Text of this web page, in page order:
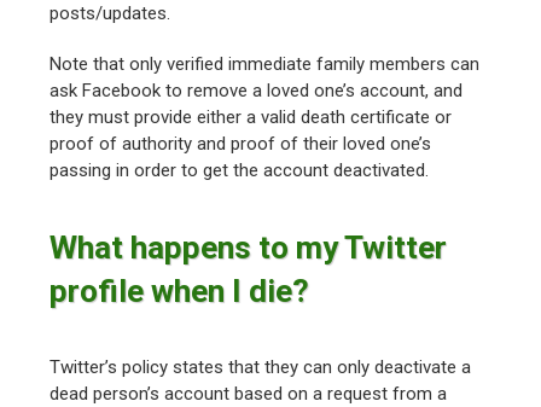
posts/updates.
Note that only verified immediate family members can
ask Facebook to remove a loved one’s account, and
they must provide either a valid death certificate or
proof of authority and proof of their loved one’s
passing in order to get the account deactivated.
What happens to my Twitter
profile when I die?
Twitter’s policy states that they can only deactivate a
dead person’s account based on a request from a